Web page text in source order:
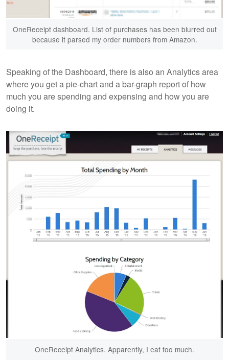
OneReceipt dashboard. List of purchases has been blurred out
because it parsed my order numbers from Amazon.
Speaking of the Dashboard, there is also an Analytics area
where you get a pie-chart and a bar-graph report of how
much you are spending and expensing and how you are
doing it.
OneReceipt Analytics. Apparently, I eat too much.